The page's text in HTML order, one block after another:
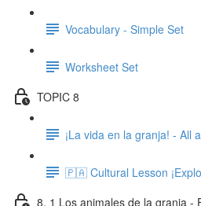
Vocabulary - Simple Set
Worksheet Set
TOPIC 8
¡La vida en la granja! - All
🇵🇦 Cultural Lesson
8. 1 Los animales de la granja -